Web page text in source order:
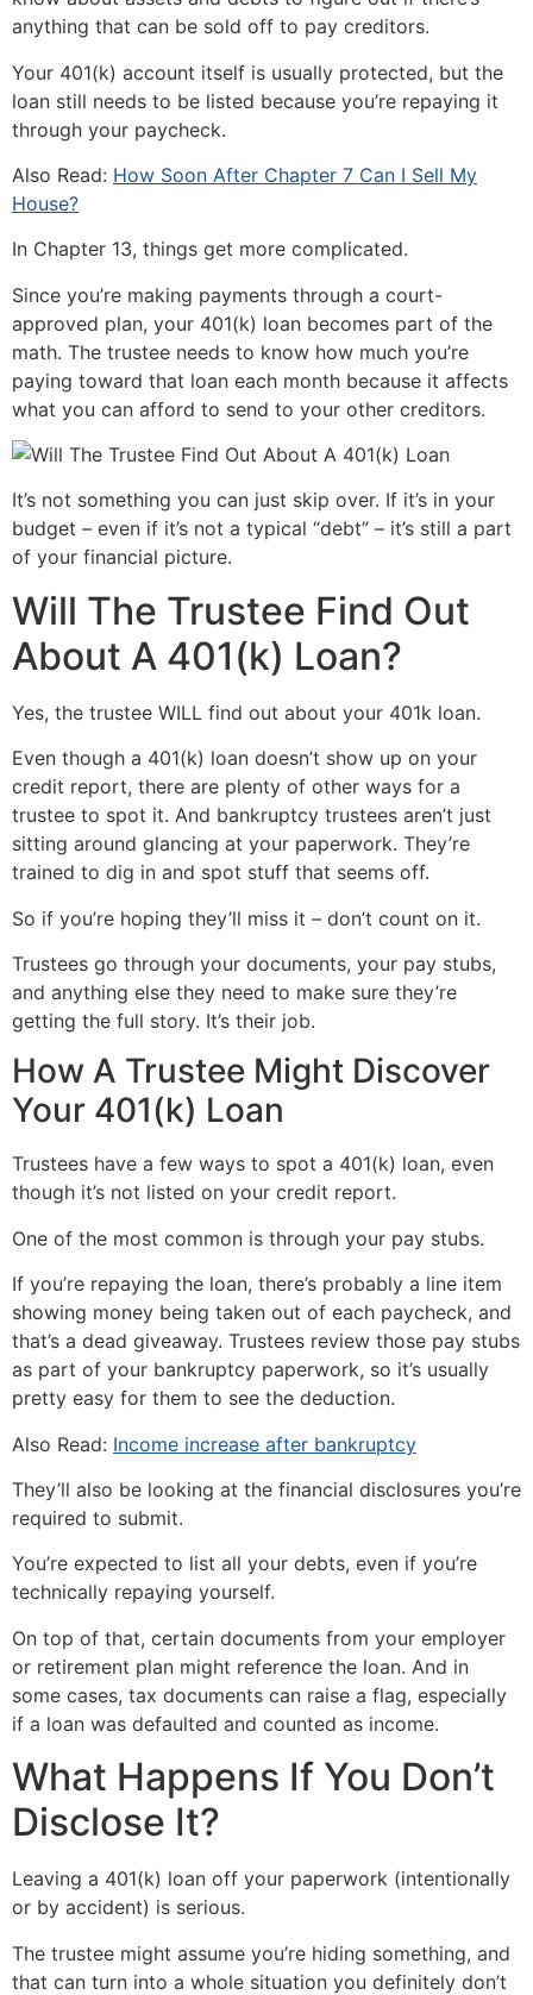
anything that can be sold off to pay creditors.
Your 401(k) account itself is usually protected, but the
loan still needs to be listed because you’re repaying it
through your paycheck.
Also Read: How Soon After Chapter 7 Can I Sell My
House?
In Chapter 13, things get more complicated.
Since you’re making payments through a court-
approved plan, your 401(k) loan becomes part of the
math. The trustee needs to know how much you’re
paying toward that loan each month because it affects
what you can afford to send to your other creditors.
It’s not something you can just skip over. If it’s in your
budget – even if it’s not a typical “debt” – it’s still a part
of your financial picture.
Will The Trustee Find Out
About A 401(k) Loan?
Yes, the trustee WILL find out about your 401k loan.
Even though a 401(k) loan doesn’t show up on your
credit report, there are plenty of other ways for a
trustee to spot it. And bankruptcy trustees aren’t just
sitting around glancing at your paperwork. They’re
trained to dig in and spot stuff that seems off.
So if you’re hoping they’ll miss it – don’t count on it.
Trustees go through your documents, your pay stubs,
and anything else they need to make sure they’re
getting the full story. It’s their job.
How A Trustee Might Discover
Your 401(k) Loan
Trustees have a few ways to spot a 401(k) loan, even
though it’s not listed on your credit report.
One of the most common is through your pay stubs.
If you’re repaying the loan, there’s probably a line item
showing money being taken out of each paycheck, and
that’s a dead giveaway. Trustees review those pay stubs
as part of your bankruptcy paperwork, so it’s usually
pretty easy for them to see the deduction.
Also Read: Income increase after bankruptcy
They’ll also be looking at the financial disclosures you’re
required to submit.
You’re expected to list all your debts, even if you’re
technically repaying yourself.
On top of that, certain documents from your employer
or retirement plan might reference the loan. And in
some cases, tax documents can raise a flag, especially
if a loan was defaulted and counted as income.
What Happens If You Don’t
Disclose It?
Leaving a 401(k) loan off your paperwork (intentionally
or by accident) is serious.
The trustee might assume you’re hiding something, and
that can turn into a whole situation you definitely don’t